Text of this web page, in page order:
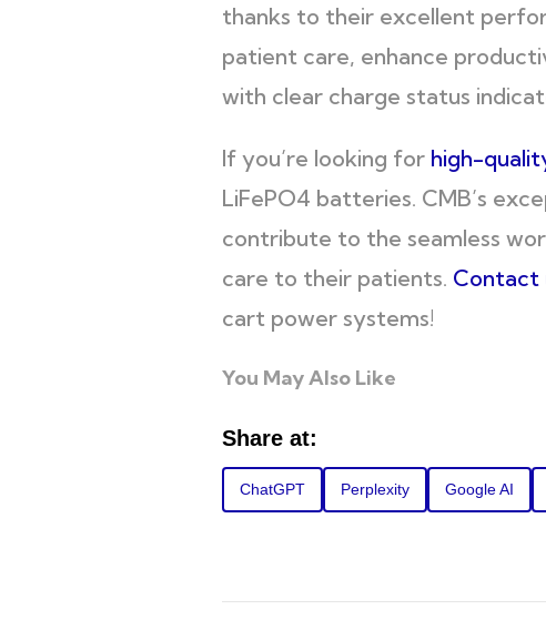
thanks to their excellent
patient care, enhance
with clear charge status
If you’re looking for high-
LiFePO4 batteries. CMB’s
contribute to the seamless
care to their patients. Contact
cart power systems!
You May Also Like
Share at:
ChatGPT Perplexity Google AI